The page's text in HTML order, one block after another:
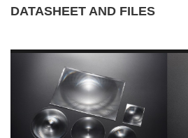
DATASHEET AND FILES